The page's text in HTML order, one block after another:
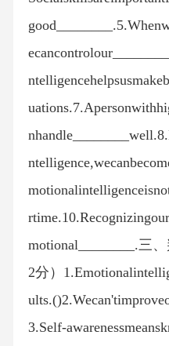
motional________.三
2分）
3.Self-